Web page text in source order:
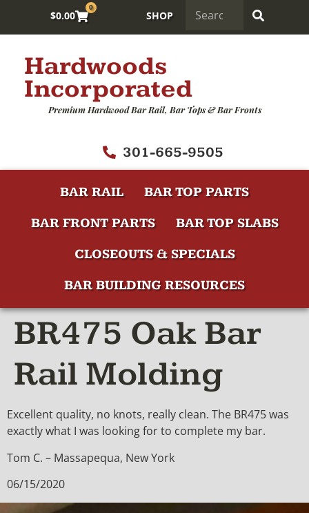
$0.00
0
SHOP
Hardwoods
Incorporated
Premium Hardwood Bar Rail, Bar Tops & Bar Fronts
301-665-9505
BAR RAIL
BAR TOP PARTS
BAR FRONT PARTS
BAR TOP SLABS
CLOSEOUTS & SPECIALS
BAR BUILDING RESOURCES
BR475 Oak Bar
Rail Molding
Excellent quality, no knots, really clean. The BR475 was
exactly what I was looking for to complete my bar.
Tom C. – Massapequa, New York
06/15/2020